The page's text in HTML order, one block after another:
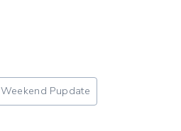
Weekend Pupdate